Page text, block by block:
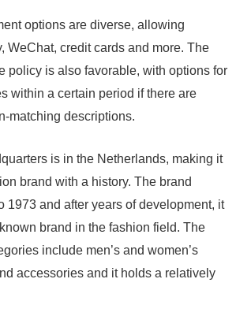
options are diverse, allowing
WeChat, credit cards and more. The
policy is also favorable, with options for
within a certain period if there are
matching descriptions.
is in the Netherlands, making it
brand with a history. The brand
1973 and after years of development, it
brand in the fashion field. The
include men’s and women’s
accessories and it holds a relatively